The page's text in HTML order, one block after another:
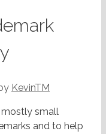
KevinTM
mostly small
and to help